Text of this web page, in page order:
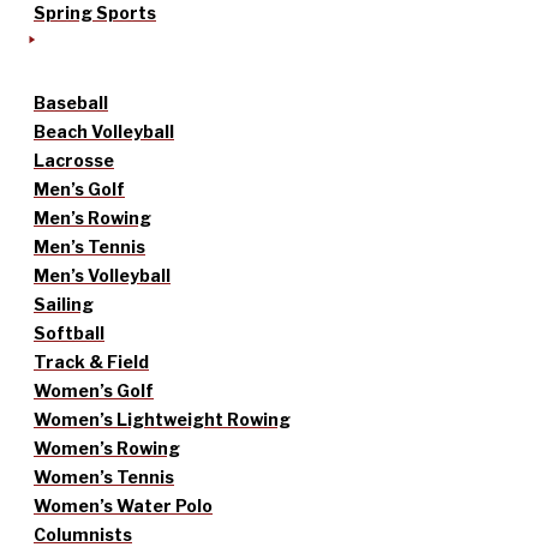
Spring Sports
Baseball
Beach Volleyball
Lacrosse
Men’s Golf
Men’s Rowing
Men’s Tennis
Men’s Volleyball
Sailing
Softball
Track & Field
Women’s Golf
Women’s Lightweight Rowing
Women’s Rowing
Women’s Tennis
Women’s Water Polo
Columnists